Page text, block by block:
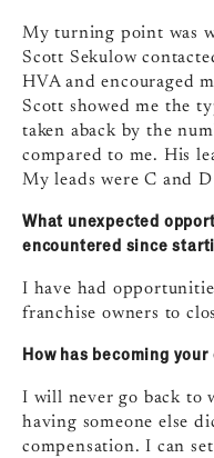
My turning point was
Scott Sekulow
HVA and encouraged
Scott showed me the
taken aback by the
compared to me. His
My leads were C and D
What unexpected
encountered since
I have had
franchise owners to
How has becoming
I will never go back to
having someone else
compensation. I can